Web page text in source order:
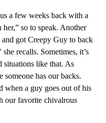
a few weeks back with a
so to speak. Another
and got Creepy Guy to back
recalls. Sometimes, it’s
situations like that. As
has our backs.
when a guy goes out of his
our favorite chivalrous